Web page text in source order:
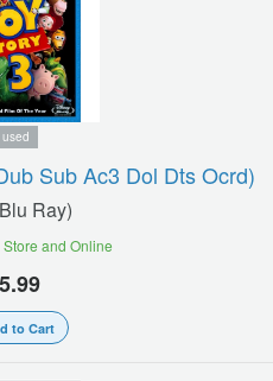
used
Sub Ac3 Dol Dts Ocrd)
Ray)
and Online
to Cart